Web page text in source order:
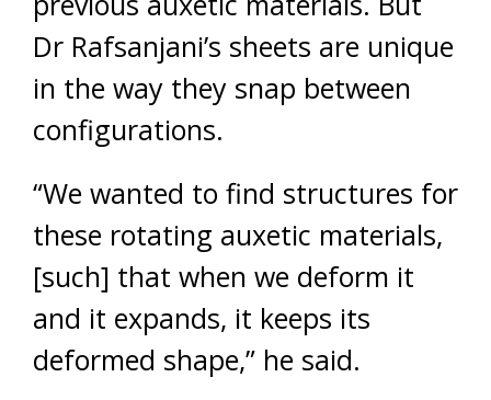
Dr Rafsanjani’s sheets are unique
in the way they snap between
configurations.
“We wanted to find structures for
these rotating auxetic materials,
[such] that when we deform it
and it expands, it keeps its
deformed shape,” he said.